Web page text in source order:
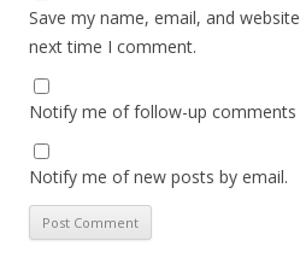
Save my name, email, and
next time I comment.
Notify me of follow-up comments
Notify me of new posts by email.